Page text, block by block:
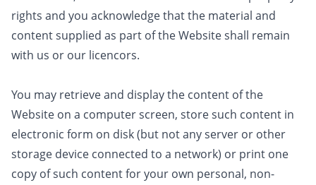
rights and you acknowledge that the material and
content supplied as part of the Website shall remain
with us or our licencors.
​You may retrieve and display the content of the
Website on a computer screen, store such content in
electronic form on disk (but not any server or other
storage device connected to a network) or print one
copy of such content for your own personal, non-